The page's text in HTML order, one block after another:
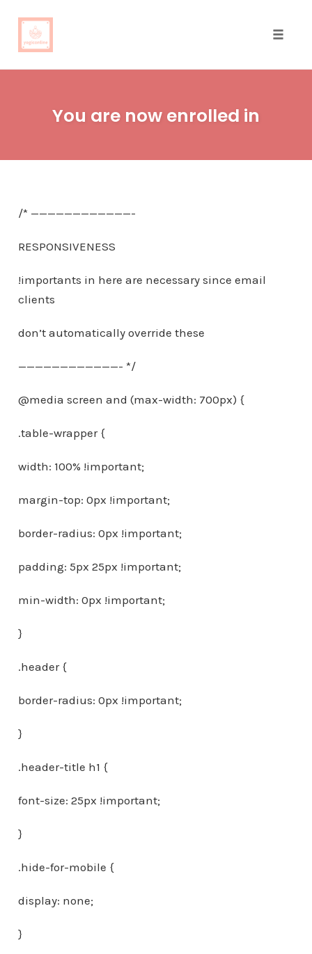
You are now enrolled in
/* ————————————-
RESPONSIVENESS
!importants in here are necessary since email
clients
don’t automatically override these
————————————- */
@media screen and (max-width: 700px) {
.table-wrapper {
width: 100% !important;
margin-top: 0px !important;
border-radius: 0px !important;
padding: 5px 25px !important;
min-width: 0px !important;
}
.header {
border-radius: 0px !important;
}
.header-title h1 {
font-size: 25px !important;
}
.hide-for-mobile {
display: none;
}